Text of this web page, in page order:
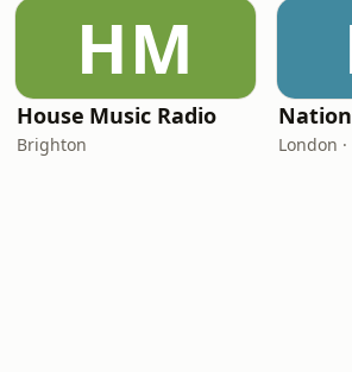
HM
House Music Radio
Brighton London ·